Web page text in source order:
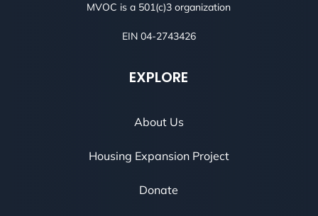
MVOC is a 501(c)3 organization
EIN 04-2743426
EXPLORE
About Us
Housing Expansion Project
Donate